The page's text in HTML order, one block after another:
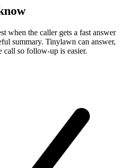
when the caller gets a fast answer
summary. Tinylawn can answer,
call so follow-up is easier.